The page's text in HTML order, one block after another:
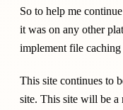
So to help me
it was on any other
implement file
This site continues to
site. This site will be a